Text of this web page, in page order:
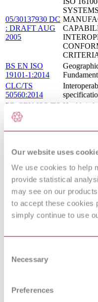
Our website uses
We use cookies to help
provide statistical
may see on our
to accept these cookies
simply continue to use
Selection
Necessary
Preferences
05/30137930 DC
: DRAFT AUG
2005
BS EN ISO
19101-1:2014
CLC/TS
50560:2014
PD CEN ISO/TS
13972:2015
Health
10/30231948 DC
06/30146760 DC
: DRAFT FEB
2006
EN
SERVICE
16/30349524 DC
: 0
BS EN
ITS -
: 0
BS EN
THEIR